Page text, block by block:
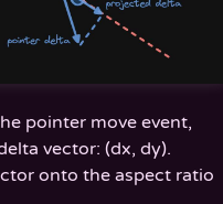
pointer move event,
vector: (dx, dy).
onto the aspect ratio